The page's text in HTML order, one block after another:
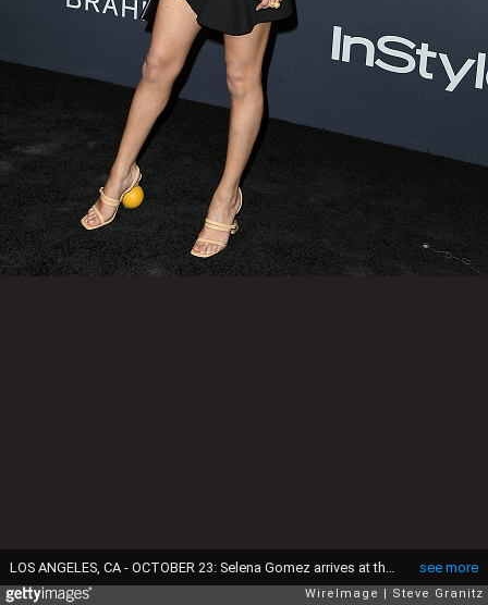
see more
WireImage Steve Granitz